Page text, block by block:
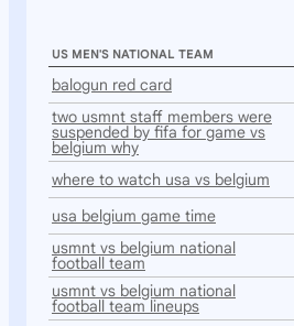
US MEN'S NATIONAL TEAM
balogun red card
two usmnt staff members were
suspended by fifa for game vs
belgium why
where to watch usa vs belgium
usa belgium game time
usmnt vs belgium national
football team
usmnt vs belgium national
football team lineups